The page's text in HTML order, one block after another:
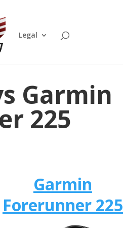
Legal
Garmin
225
Garmin
Forerunner 225